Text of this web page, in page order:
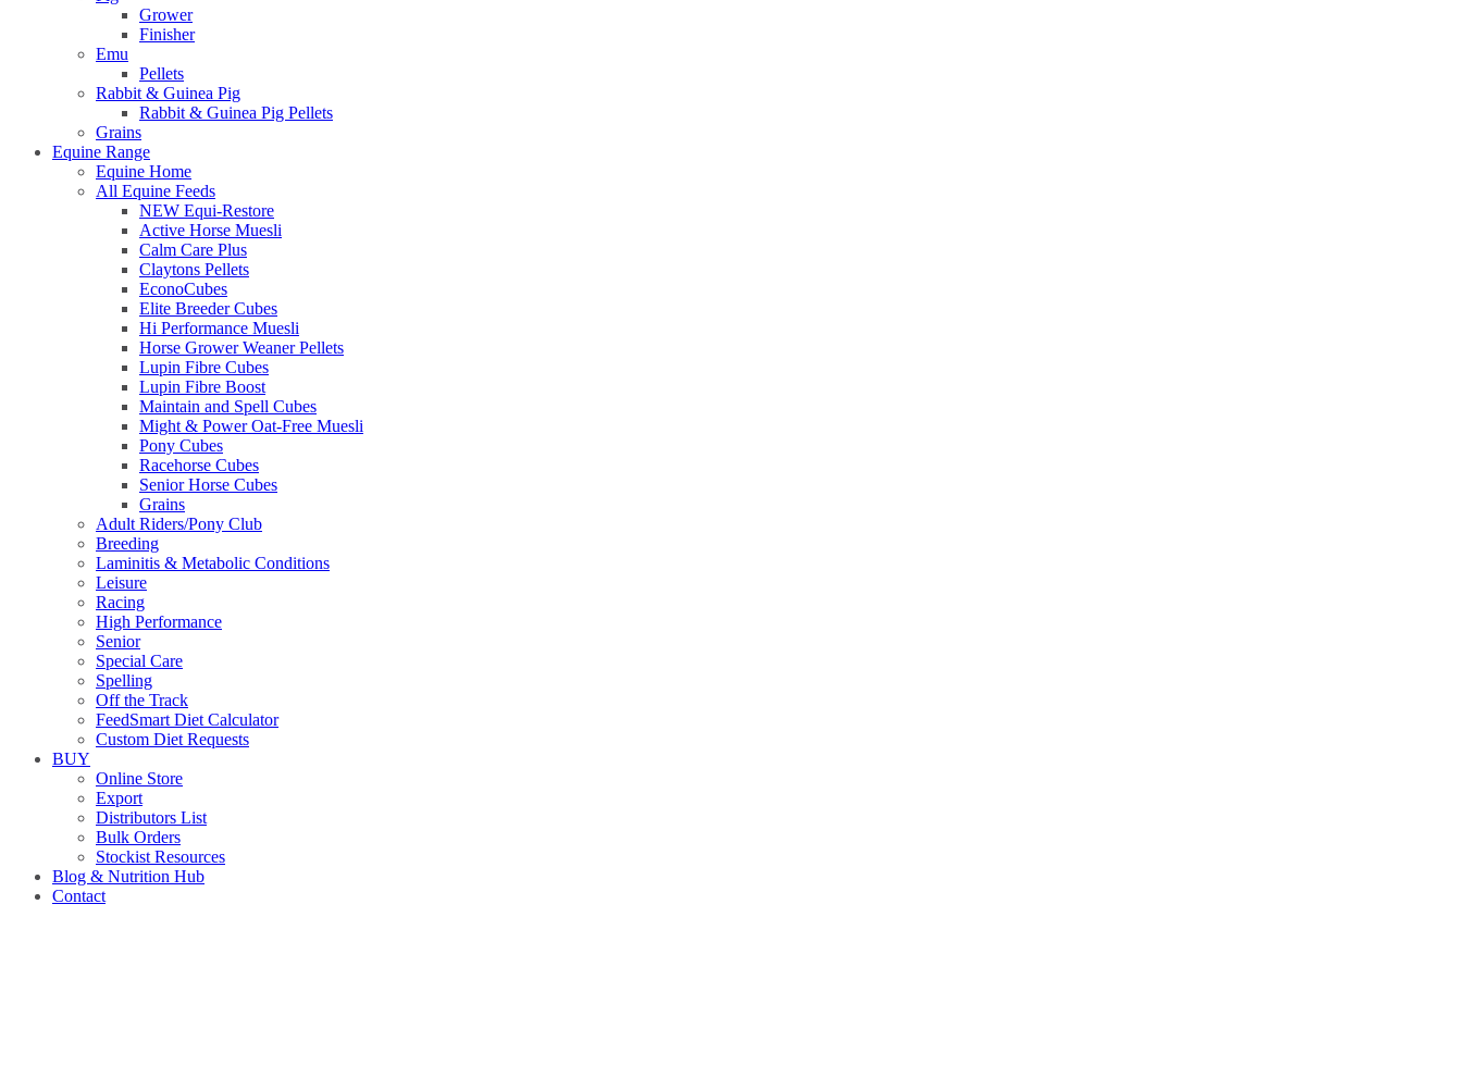
Grower
Finisher
Emu
Pellets
Rabbit & Guinea Pig
Rabbit & Guinea Pig Pellets
Grains
Equine Range
Equine Home
All Equine Feeds
NEW Equi-Restore
Active Horse Muesli
Calm Care Plus
Claytons Pellets
EconoCubes
Elite Breeder Cubes
Hi Performance Muesli
Horse Grower Weaner Pellets
Lupin Fibre Cubes
Lupin Fibre Boost
Maintain and Spell Cubes
Might & Power Oat-Free Muesli
Pony Cubes
Racehorse Cubes
Senior Horse Cubes
Grains
Adult Riders/Pony Club
Breeding
Laminitis & Metabolic Conditions
Leisure
Racing
High Performance
Senior
Special Care
Spelling
Off the Track
FeedSmart Diet Calculator
Custom Diet Requests
BUY
Online Store
Export
Distributors List
Bulk Orders
Stockist Resources
Blog & Nutrition Hub
Contact